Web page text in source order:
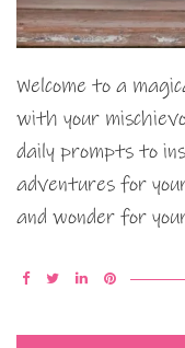
Welcome to a
with your
daily prompts to
adventures for
and wonder for